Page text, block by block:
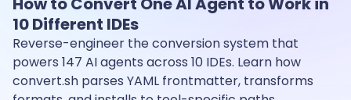
10 Different IDEs
Reverse-engineer the conversion system that
powers 147 AI agents across 10 IDEs. Learn how
convert.sh parses YAML frontmatter, transforms